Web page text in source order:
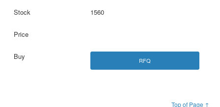
1560
RFQ
Top of Page ↑